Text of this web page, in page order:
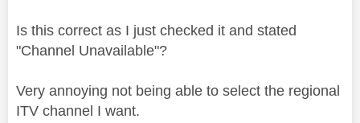
Is this correct as I just checked it and stated
"Channel Unavailable"?
Very annoying not being able to select the regional
ITV channel I want.